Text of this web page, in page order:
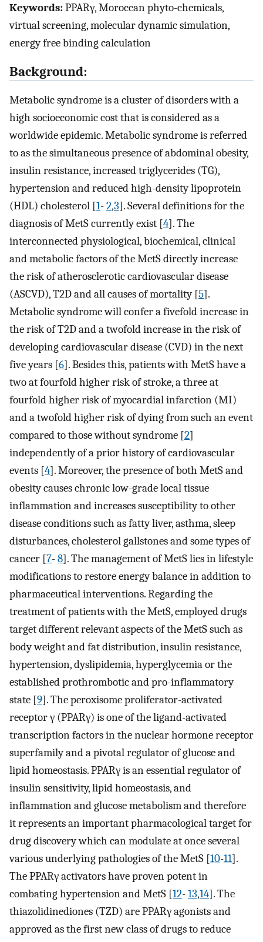
Keywords:PPARγ, Moroccan phyto-chemicals,
virtual screening, molecular dynamic simulation,
energy free binding calculation
Background:
Metabolic syndrome is a cluster of disorders with a
high socioeconomic cost that is considered as a
worldwide epidemic. Metabolic syndrome is referred
to as the simultaneous presence of abdominal obesity,
insulin resistance, increased triglycerides (TG),
hypertension and reduced high-density lipoprotein
(HDL) cholesterol [1-2,3]. Several definitions for the
diagnosis of MetS currently exist [4]. The
interconnected physiological, biochemical, clinical
and metabolic factors of the MetS directly increase
the risk of atherosclerotic cardiovascular disease
(ASCVD), T2D and all causes of mortality [5].
Metabolic syndrome will confer a fivefold increase in
the risk of T2D and a twofold increase in the risk of
developing cardiovascular disease (CVD) in the next
five years [6]. Besides this, patients with MetS have a
two at fourfold higher risk of stroke, a three at
fourfold higher risk of myocardial infarction (MI)
and a twofold higher risk of dying from such an event
compared to those without syndrome [2]
independently of a prior history of cardiovascular
events [4]. Moreover, the presence of both MetS and
obesity causes chronic low-grade local tissue
inflammation and increases susceptibility to other
disease conditions such as fatty liver, asthma, sleep
disturbances, cholesterol gallstones and some types of
cancer [7-8]. The management of MetS lies in lifestyle
modifications to restore energy balance in addition to
pharmaceutical interventions. Regarding the
treatment of patients with the MetS, employed drugs
target different relevant aspects of the MetS such as
body weight and fat distribution, insulin resistance,
hypertension, dyslipidemia, hyperglycemia or the
established prothrombotic and pro-inflammatory
state [9]. The peroxisome proliferator-activated
receptor γ (PPARγ) is one of the ligand-activated
transcription factors in the nuclear hormone receptor
superfamily and a pivotal regulator of glucose and
lipid homeostasis. PPARγ is an essential regulator of
insulin sensitivity, lipid homeostasis, and
inflammation and glucose metabolism and therefore
it represents an important pharmacological target for
drug discovery which can modulate at once several
various underlying pathologies of the MetS [10-11].
The PPARγ activators have proven potent in
combating hypertension and MetS [12-13,14]. The
thiazolidinediones (TZD) are PPARγ agonists and
approved as the first new class of drugs to reduce